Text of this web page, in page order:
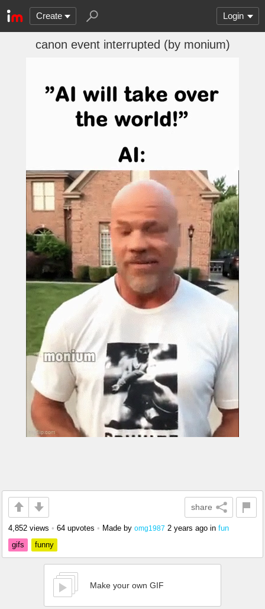
Create Login
canon event interrupted (by monium)
share
4,852 views • 64 upvotes • Made by omg1987 2 years ago in fun
gifs
funny
Make your own GIF